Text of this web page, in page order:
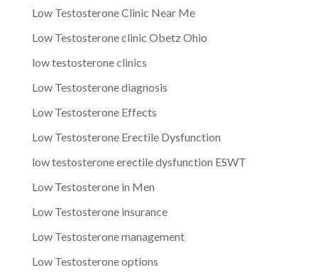
Low Testosterone Clinic Near Me
Low Testosterone clinic Obetz Ohio
low testosterone clinics
Low Testosterone diagnosis
Low Testosterone Effects
Low Testosterone Erectile Dysfunction
low testosterone erectile dysfunction ESWT
Low Testosterone in Men
Low Testosterone insurance
Low Testosterone management
Low Testosterone options